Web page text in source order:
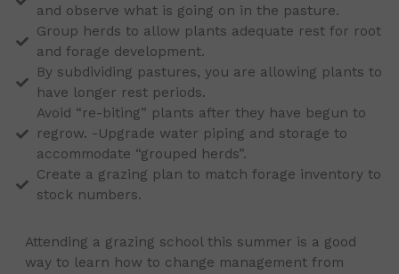
and observe what is going on in the pasture.
Group herds to allow plants adequate rest for root
and forage development.
By subdividing pastures, you are allowing plants to
have longer rest periods.
Avoid “re-biting” plants after they have begun to
regrow. -Upgrade water piping and storage to
accommodate “grouped herds”.
Create a grazing plan to match forage inventory to
stock numbers.
Attending a grazing school this summer is a good
way to learn how to change management from